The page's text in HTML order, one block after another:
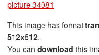
picture 34081
This image has format
512x512.
You can download this